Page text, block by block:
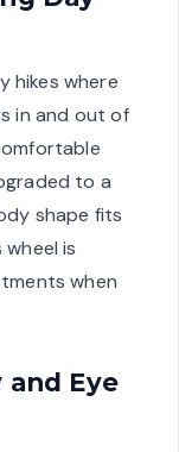
hikes where
in and out of
to a
shape fits
is
when
and Eye